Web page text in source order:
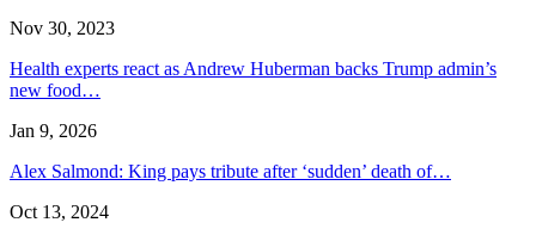
Nov 30, 2023
Health experts react as Andrew Huberman backs Trump admin’s
new food…
Jan 9, 2026
Alex Salmond: King pays tribute after ‘sudden’ death of…
Oct 13, 2024